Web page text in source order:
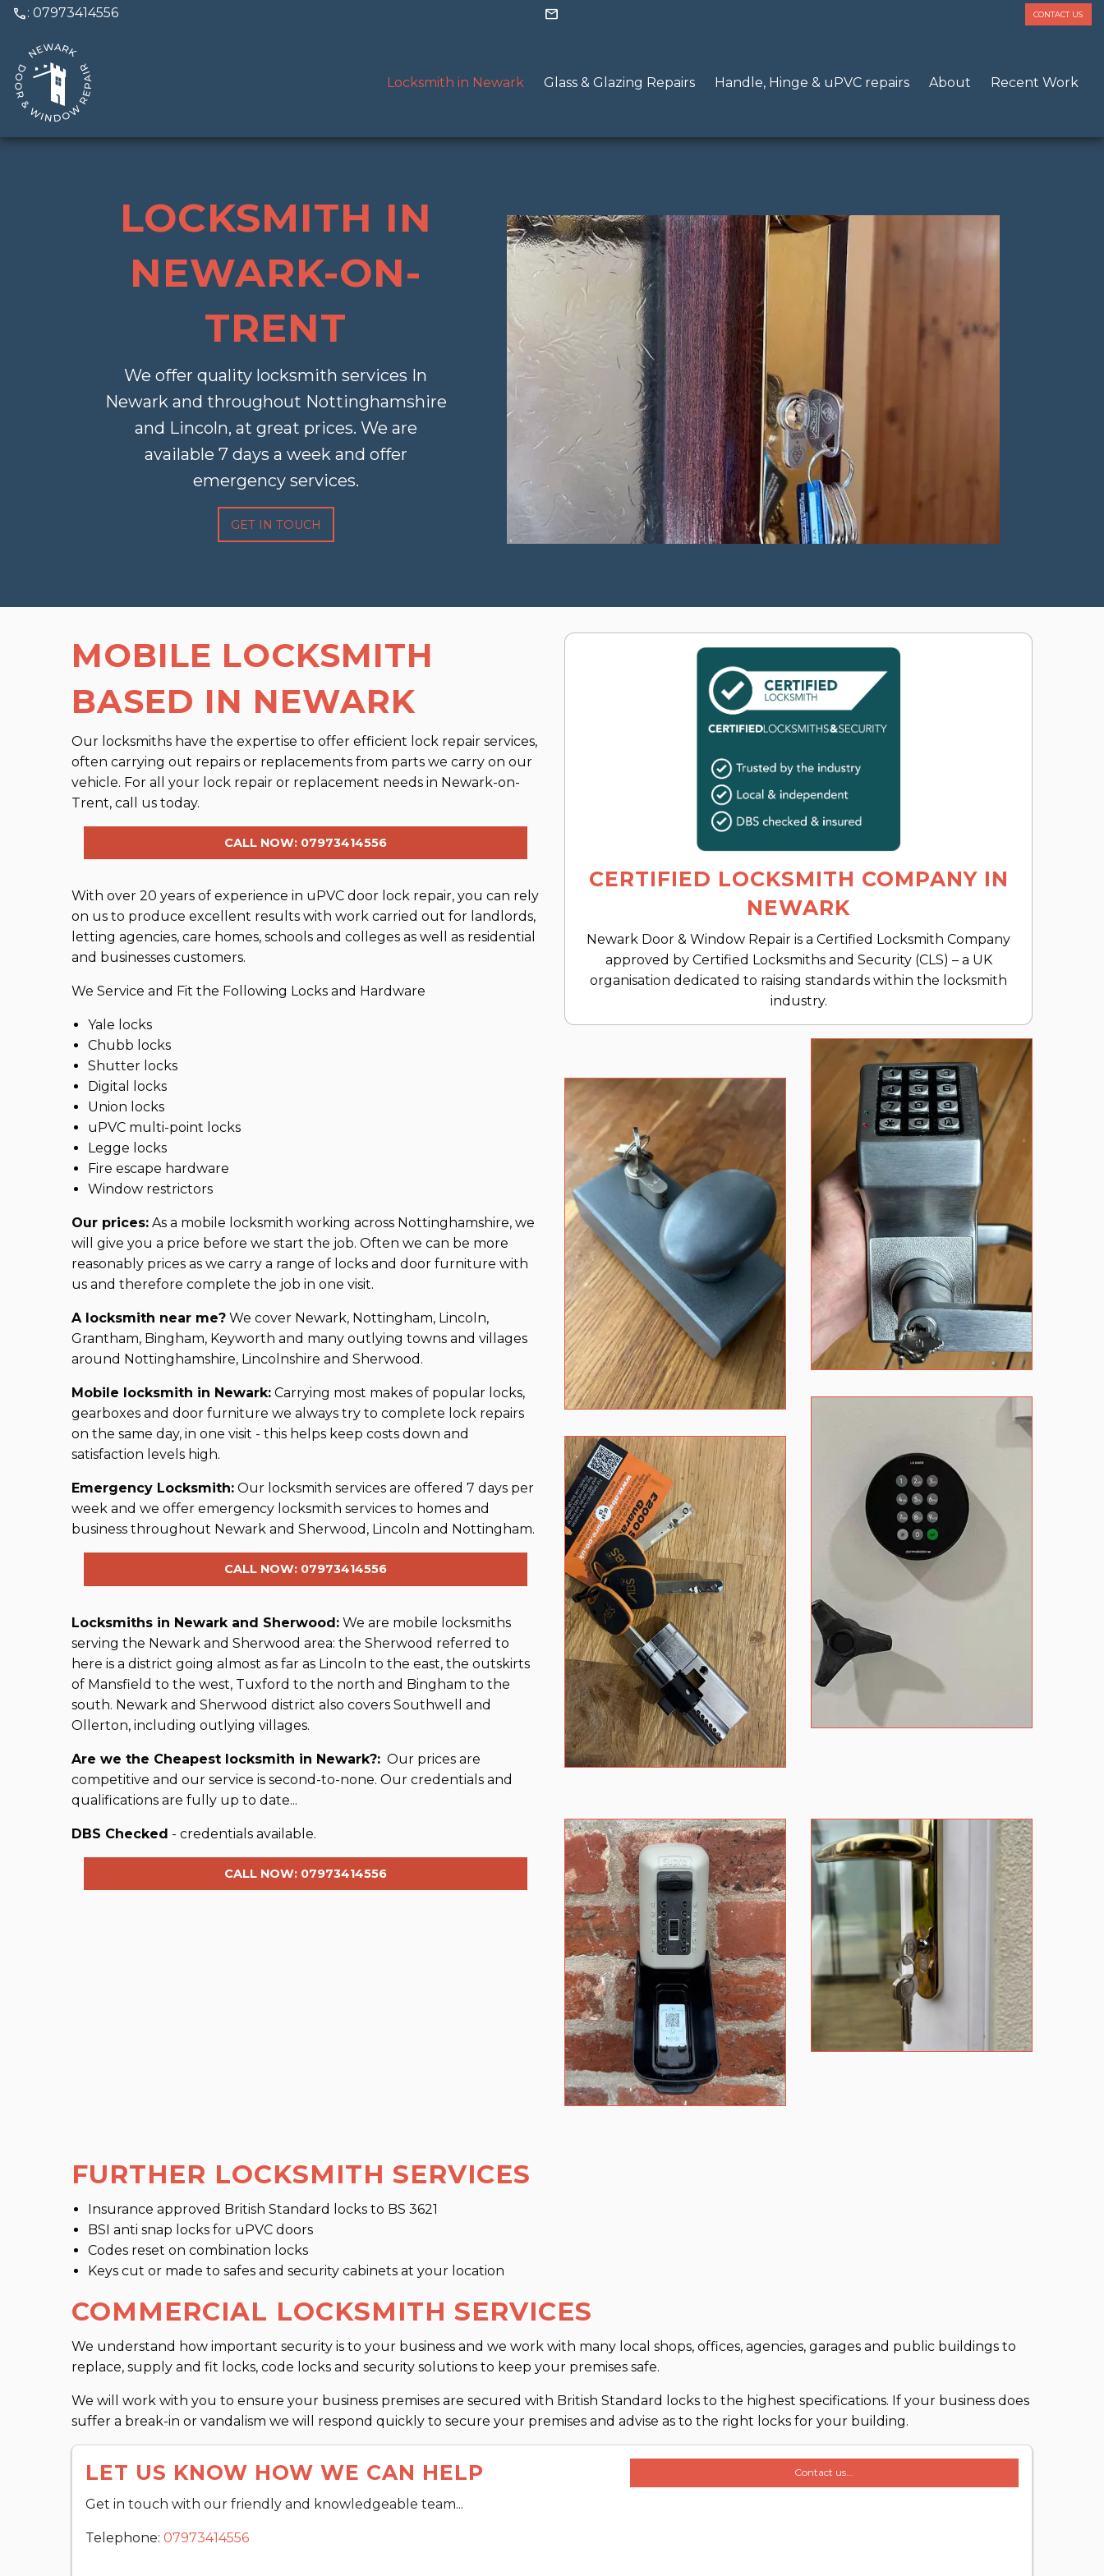
call: 07973414556 mail CONTACT US
Locksmith in Newark Glass & Glazing Repairs Handle, Hinge & uPVC repairs About Recent Work
LOCKSMITH IN
NEWARK-ON-
TRENT
We offer quality locksmith services In
Newark and throughout Nottinghamshire
and Lincoln, at great prices. We are
available 7 days a week and offer
emergency services.
GET IN TOUCH
MOBILE LOCKSMITH
BASED IN NEWARK
Our locksmiths have the expertise to offer efficient lock repair services,
often carrying out repairs or replacements from parts we carry on our
vehicle. For all your lock repair or replacement needs in Newark-on-
Trent, call us today.
CALL NOW: 07973414556
With over 20 years of experience in uPVC door lock repair, you can rely
on us to produce excellent results with work carried out for landlords,
letting agencies, care homes, schools and colleges as well as residential
and businesses customers.
We Service and Fit the Following Locks and Hardware
Yale locks
Chubb locks
Shutter locks
Digital locks
Union locks
uPVC multi-point locks
Legge locks
Fire escape hardware
Window restrictors
Our prices: As a mobile locksmith working across Nottinghamshire, we
will give you a price before we start the job. Often we can be more
reasonably prices as we carry a range of locks and door furniture with
us and therefore complete the job in one visit.
A locksmith near me? We cover Newark, Nottingham, Lincoln,
Grantham, Bingham, Keyworth and many outlying towns and villages
around Nottinghamshire, Lincolnshire and Sherwood.
Mobile locksmith in Newark: Carrying most makes of popular locks,
gearboxes and door furniture we always try to complete lock repairs
on the same day, in one visit - this helps keep costs down and
satisfaction levels high.
Emergency Locksmith: Our locksmith services are offered 7 days per
week and we offer emergency locksmith services to homes and
business throughout Newark and Sherwood, Lincoln and Nottingham.
CALL NOW: 07973414556
Locksmiths in Newark and Sherwood: We are mobile locksmiths
serving the Newark and Sherwood area: the Sherwood referred to
here is a district going almost as far as Lincoln to the east, the outskirts
of Mansfield to the west, Tuxford to the north and Bingham to the
south. Newark and Sherwood district also covers Southwell and
Ollerton, including outlying villages.
Are we the Cheapest locksmith in Newark?: Our prices are
competitive and our service is second-to-none. Our credentials and
qualifications are fully up to date...
DBS Checked - credentials available.
CALL NOW: 07973414556
CERTIFIED LOCKSMITH COMPANY IN
NEWARK
Newark Door & Window Repair is a Certified Locksmith Company
approved by Certified Locksmiths and Security (CLS) – a UK
organisation dedicated to raising standards within the locksmith
industry.
FURTHER LOCKSMITH SERVICES
Insurance approved British Standard locks to BS 3621
BSI anti snap locks for uPVC doors
Codes reset on combination locks
Keys cut or made to safes and security cabinets at your location
COMMERCIAL LOCKSMITH SERVICES
We understand how important security is to your business and we work with many local shops, offices, agencies, garages and public buildings to
replace, supply and fit locks, code locks and security solutions to keep your premises safe.
We will work with you to ensure your business premises are secured with British Standard locks to the highest specifications. If your business does
suffer a break-in or vandalism we will respond quickly to secure your premises and advise as to the right locks for your building.
LET US KNOW HOW WE CAN HELP
Get in touch with our friendly and knowledgeable team...
Telephone: 07973414556
Contact us...